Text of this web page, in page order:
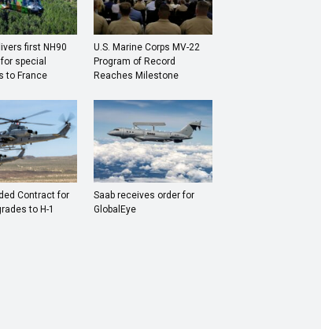
first NH90
special
to France
U.S. Marine Corps MV-22
Program of Record
Reaches Milestone
Contract for
to H-1
Saab receives order for
GlobalEye